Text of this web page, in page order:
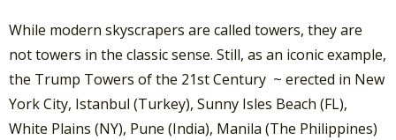
While modern skyscrapers are called towers, they are
not towers in the classic sense. Still, as an iconic example,
the Trump Towers of the 21st Century ~ erected in New
York City, Istanbul (Turkey), Sunny Isles Beach (FL),
White Plains (NY), Pune (India), Manila (The Philippines)